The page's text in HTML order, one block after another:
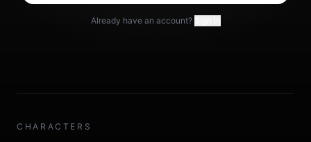
Already have an account?
CHARACTERS